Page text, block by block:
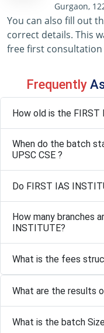
Gurgaon,
You can also fill out
correct details. This
free first
Frequently
How old is the FIRST
When do the batch
UPSC CSE ?
Do FIRST IAS
How many branches
INSTITUTE?
What is the fees
What are the results
What is the batch